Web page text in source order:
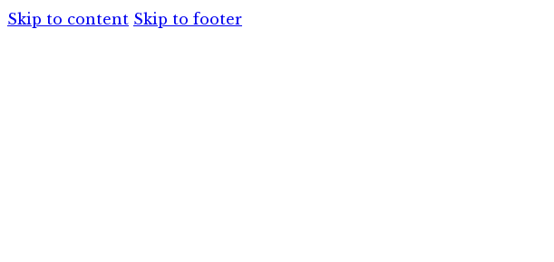
Skip to content Skip to footer